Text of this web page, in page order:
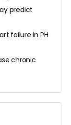
predict
failure in PH
chronic